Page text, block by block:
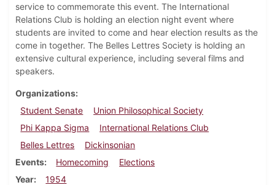
service to commemorate this event. The International
Relations Club is holding an election night event where
students are invited to come and hear election results as the
come in together. The Belles Lettres Society is holding an
extensive cultural experience, including several films and
speakers.
Organizations
Student Senate
Union Philosophical Society
Phi Kappa Sigma
International Relations Club
Belles Lettres
Dickinsonian
Events
Homecoming
Elections
Year
1954